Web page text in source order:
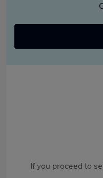
If you proceed to